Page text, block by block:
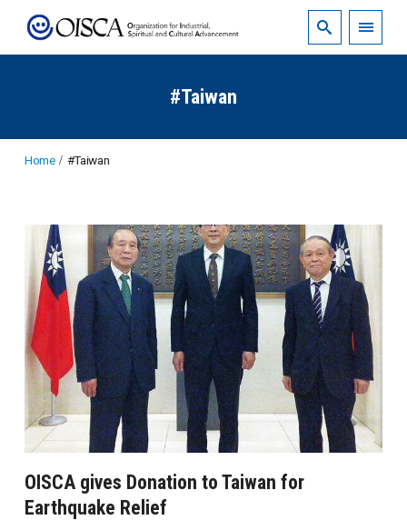
#Taiwan
Home #Taiwan
OISCA gives Donation to Taiwan for
Earthquake Relief